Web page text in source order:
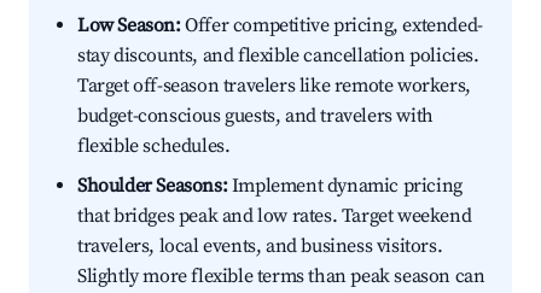
Low Season:Offer competitive pricing, extended-
stay discounts, and flexible cancellation policies.
Target off-season travelers like remote workers,
budget-conscious guests, and travelers with
flexible schedules.
Shoulder Seasons:Implement dynamic pricing
that bridges peak and low rates. Target weekend
travelers, local events, and business visitors.
Slightly more flexible terms than peak season can